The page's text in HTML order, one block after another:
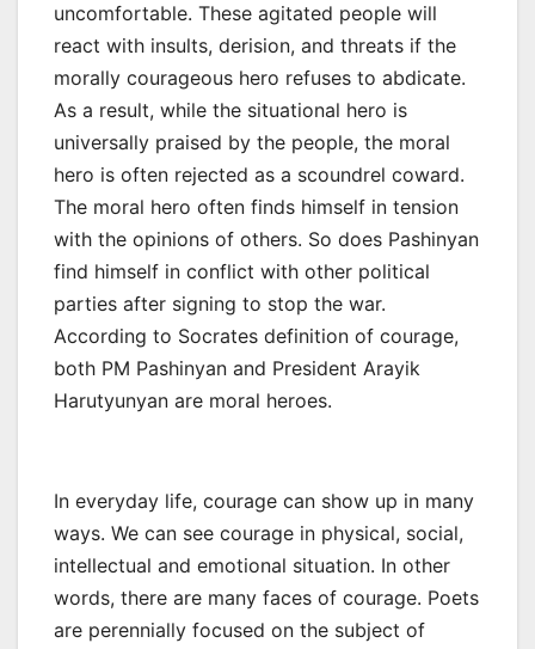
uncomfortable. These agitated people will
react with insults, derision, and threats if the
morally courageous hero refuses to abdicate.
As a result, while the situational hero is
universally praised by the people, the moral
hero is often rejected as a scoundrel coward.
The moral hero often finds himself in tension
with the opinions of others. So does Pashinyan
find himself in conflict with other political
parties after signing to stop the war.
According to Socrates definition of courage,
both PM Pashinyan and President Arayik
Harutyunyan are moral heroes.
In everyday life, courage can show up in many
ways. We can see courage in physical, social,
intellectual and emotional situation. In other
words, there are many faces of courage. Poets
are perennially focused on the subject of